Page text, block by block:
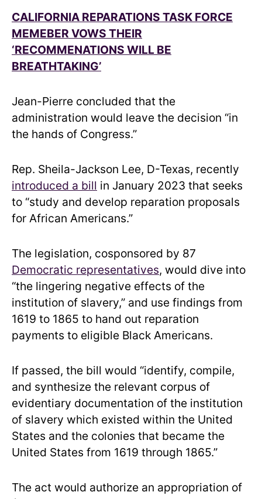
CALIFORNIA REPARATIONS TASK FORCE
MEMEBER VOWS THEIR
‘RECOMMENATIONS WILL BE
BREATHTAKING’
Jean-Pierre concluded that the
administration would leave the decision “in
the hands of Congress.”
Rep. Sheila-Jackson Lee, D-Texas, recently
introduced a bill in January 2023 that seeks
to “study and develop reparation proposals
for African Americans.”
The legislation, cosponsored by 87
Democratic representatives, would dive into
“the lingering negative effects of the
institution of slavery,” and use findings from
1619 to 1865 to hand out reparation
payments to eligible Black Americans.
If passed, the bill would “identify, compile,
and synthesize the relevant corpus of
evidentiary documentation of the institution
of slavery which existed within the United
States and the colonies that became the
United States from 1619 through 1865.”
The act would authorize an appropriation of